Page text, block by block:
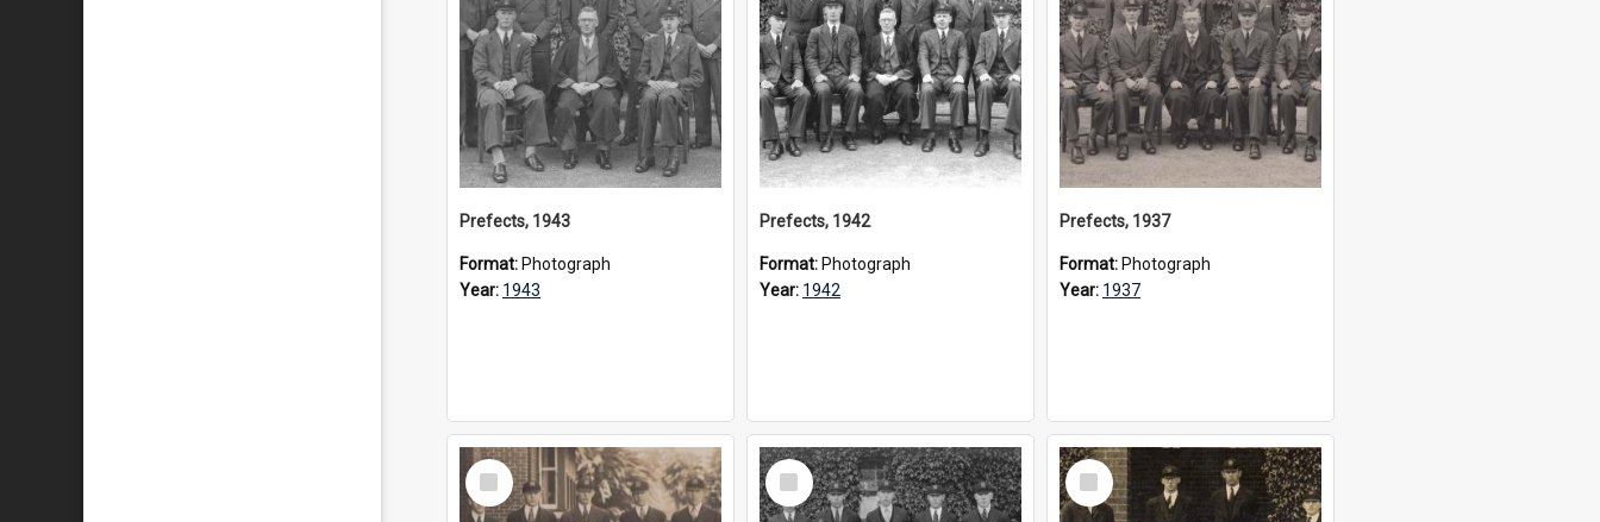
Prefects, 1943
Format: Photograph
Year: 1943
Prefects, 1942
Format: Photograph
Year: 1942
Prefects, 1937
Format: Photograph
Year: 1937
Select
Item
Select
Item
Select
Item